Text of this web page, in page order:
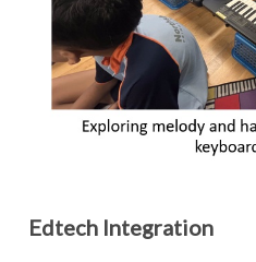
Edtech Integration